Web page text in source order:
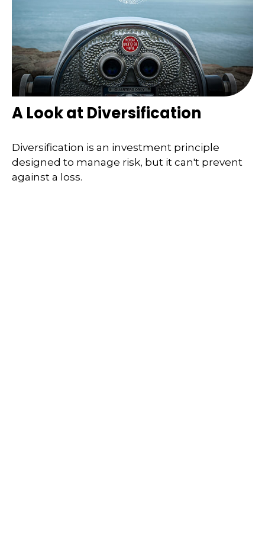
A Look at Diversification
Diversification is an investment principle
designed to manage risk, but it can't prevent
against a loss.